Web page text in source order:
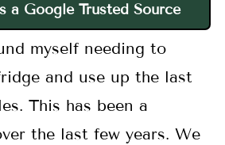
a Google Trusted Source
myself needing to
and use up the last
This has been a
the last few years. We